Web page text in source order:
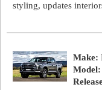
styling, updates
Make:
Model: